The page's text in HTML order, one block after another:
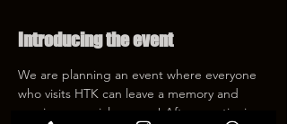
Introducing the event
We are planning an event where everyone
who visits HTK can leave a memory and
receive a special coupon! After mentioning